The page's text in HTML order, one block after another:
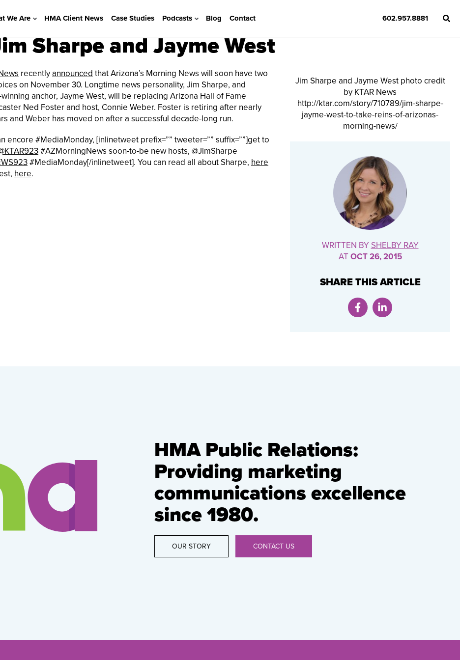
602.957.8881
We Are HMA Client News Case Studies Podcasts Blog Contact
Sharpe and Jayme West
recentlyannounced that Arizona’s Morning News will soon have two
on November 30. Longtime news personality, Jim Sharpe, and
anchor, Jayme West, will be replacing Arizona Hall of Fame
Ned Foster and host, Connie Weber. Foster is retiring after nearly
and Weber has moved on after a successful decade-long run.
encore #MediaMonday, [inlinetweet prefix=”” tweeter=”” suffix=””]get to
#AZMorningNews soon-to-be new hosts, @JimSharpe
#MediaMonday[/inlinetweet]. You can read all about Sharpe, here
here.
Jim Sharpe and Jayme West photo credit
by KTAR News
http://ktar.com/story/710789/jim-sharpe-
jayme-west-to-take-reins-of-arizonas-
morning-news/
WRITTEN BY SHELBY RAY
ATOCT 26, 2015
SHARE THIS ARTICLE
HMA Public Relations:
Providing marketing
communications excellence
since 1980.
OUR STORY CONTACT US